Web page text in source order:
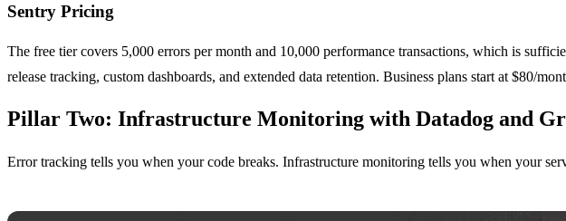
Sentry Pricing
The free tier covers 5,000 errors per month and 10,000 performance transactions, which is
release tracking, custom dashboards, and extended data retention. Business plans start at $80/
Pillar Two: Infrastructure Monitoring with Datadog and
Error tracking tells you when your code breaks. Infrastructure monitoring tells you when your